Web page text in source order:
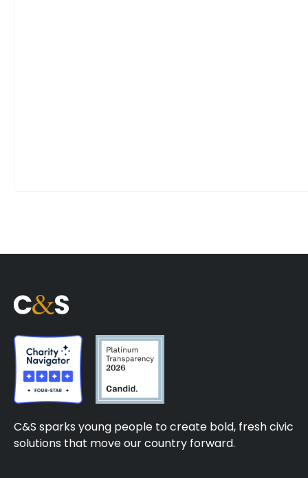
C&S sparks young people to create bold, fresh civic
solutions that move our country forward.